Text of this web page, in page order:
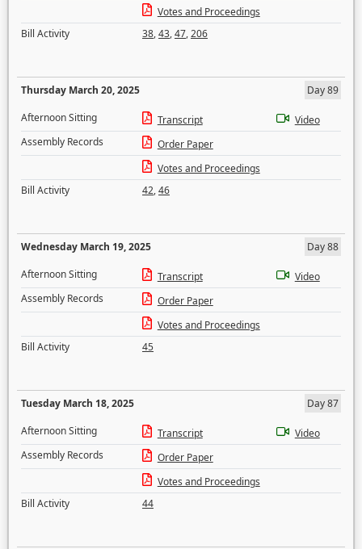
Votes and Proceedings
Bill Activity
38,43,47,206
Thursday March 20, 2025
Day 89
Afternoon Sitting
Transcript
Video
Assembly Records
Order Paper
Votes and Proceedings
Bill Activity
42,46
Wednesday March 19, 2025
Day 88
Afternoon Sitting
Transcript
Video
Assembly Records
Order Paper
Votes and Proceedings
Bill Activity
45
Tuesday March 18, 2025
Day 87
Afternoon Sitting
Transcript
Video
Assembly Records
Order Paper
Votes and Proceedings
Bill Activity
44